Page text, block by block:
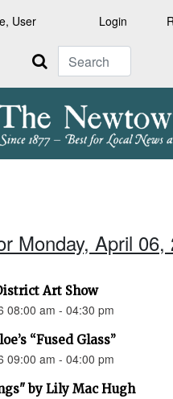
User Login
Search
Monday, April 06,
Art Show
08:00 am - 04:30 pm
“Fused Glass”
09:00 am - 04:00 pm
by Lily Mac Hugh